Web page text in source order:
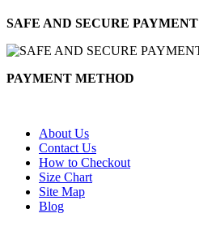
SAFE AND SECURE PAYMENT
PAYMENT METHOD
About Us
Contact Us
How to Checkout
Size Chart
Site Map
Blog